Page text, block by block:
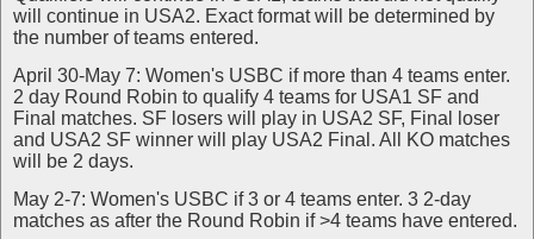
will continue in USA2. Exact format will be determined by
the number of teams entered.
April 30-May 7: Women's USBC if more than 4 teams enter.
2 day Round Robin to qualify 4 teams for USA1 SF and
Final matches. SF losers will play in USA2 SF, Final loser
and USA2 SF winner will play USA2 Final. All KO matches
will be 2 days.
May 2-7: Women's USBC if 3 or 4 teams enter. 3 2-day
matches as after the Round Robin if >4 teams have entered.